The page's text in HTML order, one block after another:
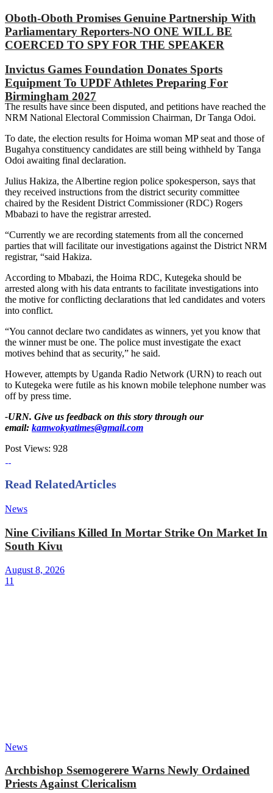
Oboth-Oboth Promises Genuine Partnership With
Parliamentary Reporters-NO ONE WILL BE
COERCED TO SPY FOR THE SPEAKER
Invictus Games Foundation Donates Sports
Equipment To UPDF Athletes Preparing For
Birmingham 2027
The results have since been disputed, and petitions have reached the
NRM National Electoral Commission Chairman, Dr Tanga Odoi.
To date, the election results for Hoima woman MP seat and those of
Bugahya constituency candidates are still being withheld by Tanga
Odoi awaiting final declaration.
Julius Hakiza, the Albertine region police spokesperson, says that
they received instructions from the district security committee
chaired by the Resident District Commissioner (RDC) Rogers
Mbabazi to have the registrar arrested.
“Currently we are recording statements from all the concerned
parties that will facilitate our investigations against the District NRM
registrar, “said Hakiza.
According to Mbabazi, the Hoima RDC, Kutegeka should be
arrested along with his data entrants to facilitate investigations into
the motive for conflicting declarations that led candidates and voters
into conflict.
“You cannot declare two candidates as winners, yet you know that
the winner must be one. The police must investigate the exact
motives behind that as security,” he said.
However, attempts by Uganda Radio Network (URN) to reach out
to Kutegeka were futile as his known mobile telephone number was
off by press time.
-URN. Give us feedback on this story through our
email: kamwokyatimes@gmail.com
Post Views: 928
Read RelatedArticles
News
Nine Civilians Killed In Mortar Strike On Market In
South Kivu
August 8, 2026
11
News
Archbishop Ssemogerere Warns Newly Ordained
Priests Against Clericalism